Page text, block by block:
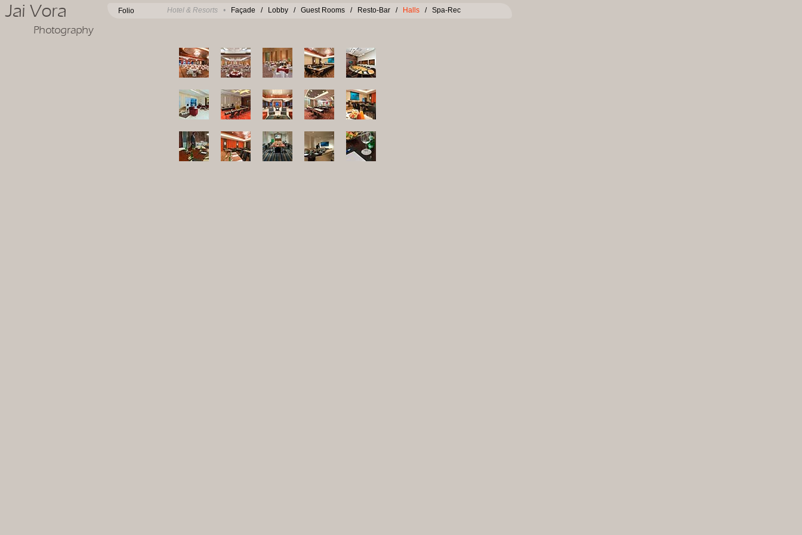
Folio Hotel & Resorts • Façade / Lobby / Guest Rooms / Resto-Bar / Halls / Spa-Rec
Jai Vora
Photography